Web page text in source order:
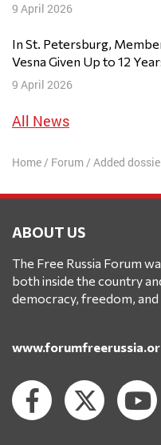
9 April 2026
In St. Petersburg,
Vesna Given Up to 12
9 April 2026
All News
Home/ Forum/ Added
ABOUT US
The Free Russia Forum
both inside the country
democracy, freedom, and